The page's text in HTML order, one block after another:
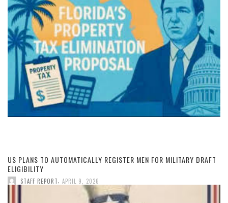
US PLANS TO AUTOMATICALLY REGISTER MEN FOR MILITARY DRAFT
ELIGIBILITY
STAFF REPORT APRIL 9, 2026